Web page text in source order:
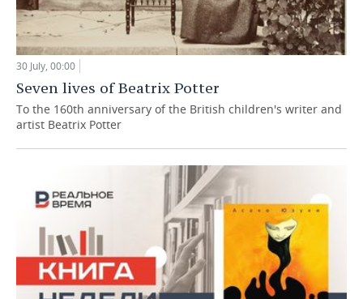
30 July, 00:00
Seven lives of Beatrix Potter
To the 160th anniversary of the British children's writer and
artist Beatrix Potter